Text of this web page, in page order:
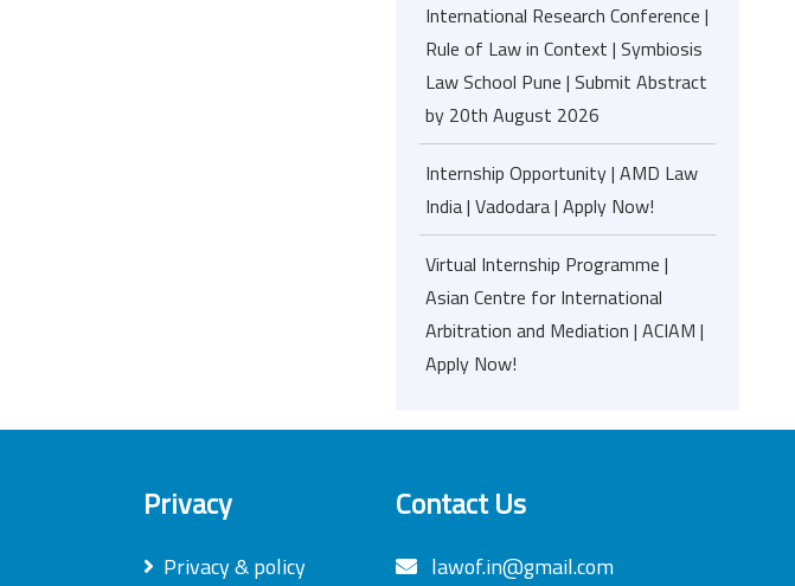
International Research Conference |
Rule of Law in Context | Symbiosis
Law School Pune | Submit Abstract
by 20th August 2026
Internship Opportunity | AMD Law
India | Vadodara | Apply Now!
Virtual Internship Programme |
Asian Centre for International
Arbitration and Mediation | ACIAM |
Apply Now!
Privacy
Privacy & policy
Contact Us
lawof.in@gmail.com